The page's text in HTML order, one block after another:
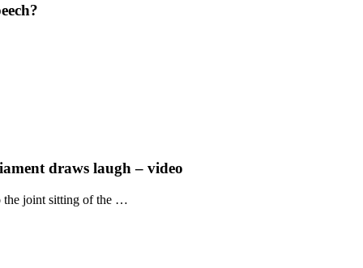
draws laugh – video
the joint sitting of the …